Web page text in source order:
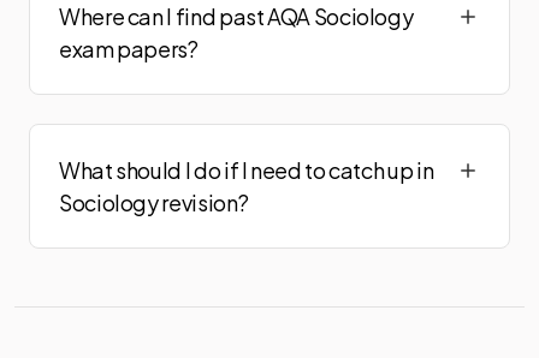
Where can I find past AQA Sociology
exam papers?
What should I do if I need to catch up in
Sociology revision?